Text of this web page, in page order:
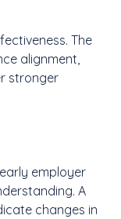
The
alignment,
stronger
employer
A
changes in